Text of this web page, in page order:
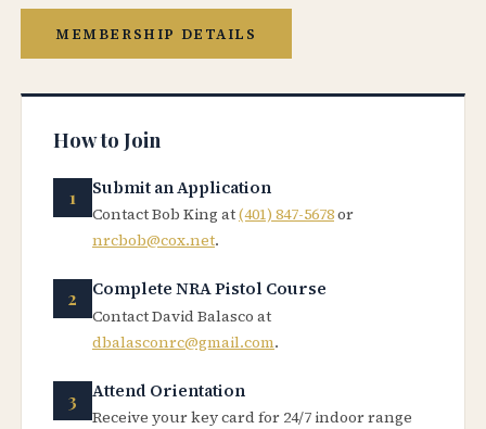
MEMBERSHIP DETAILS
How to Join
Submit an Application
Contact Bob King at(401) 847-5678or
nrcbob@cox.net.
Complete NRA Pistol Course
Contact David Balasco at
dbalasconrc@gmail.com.
Attend Orientation
Receive your key card for 24/7 indoor range